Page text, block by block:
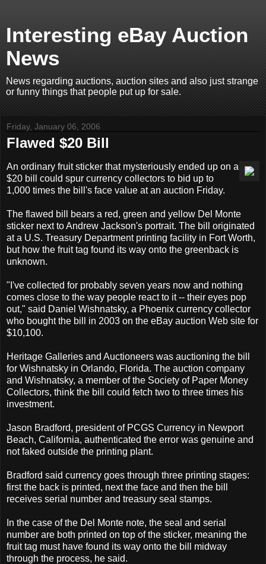
Interesting eBay Auction
News
News regarding auctions, auction sites and also just strange
or funny things that people put up for sale.
Friday, January 06, 2006
Flawed $20 Bill
An ordinary fruit sticker that mysteriously ended up on a
$20 bill could spur currency collectors to bid up to
1,000 times the bill's face value at an auction Friday.
The flawed bill bears a red, green and yellow Del Monte
sticker next to Andrew Jackson's portrait. The bill originated
at a U.S. Treasury Department printing facility in Fort Worth,
but how the fruit tag found its way onto the greenback is
unknown.
"I've collected for probably seven years now and nothing
comes close to the way people react to it -- their eyes pop
out," said Daniel Wishnatsky, a Phoenix currency collector
who bought the bill in 2003 on the eBay auction Web site for
$10,100.
Heritage Galleries and Auctioneers was auctioning the bill
for Wishnatsky in Orlando, Florida. The auction company
and Wishnatsky, a member of the Society of Paper Money
Collectors, think the bill could fetch two to three times his
investment.
Jason Bradford, president of PCGS Currency in Newport
Beach, California, authenticated the error was genuine and
not faked outside the printing plant.
Bradford said currency goes through three printing stages:
first the back is printed, next the face and then the bill
receives serial number and treasury seal stamps.
In the case of the Del Monte note, the seal and serial
number are both printed on top of the sticker, meaning the
fruit tag must have found its way onto the bill midway
through the process, he said.